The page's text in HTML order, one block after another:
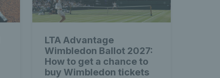
LTA Advantage
Wimbledon Ballot 2027:
How to get a chance to
buy Wimbledon tickets